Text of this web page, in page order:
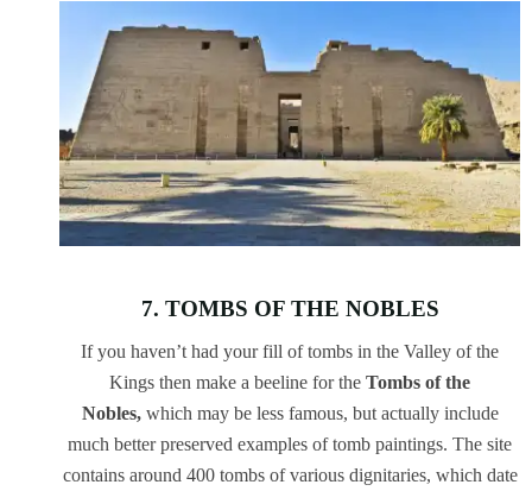
7. TOMBS OF THE NOBLES
If you haven’t had your fill of tombs in the Valley of the
Kings then make a beeline for the Tombs of the
Nobles,which may be less famous, but actually include
much better preserved examples of tomb paintings. The site
contains around 400 tombs of various dignitaries, which date